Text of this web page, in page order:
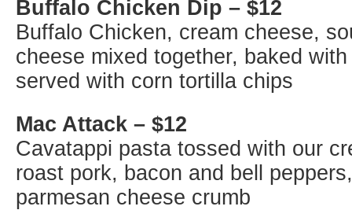
Buffalo Chicken Dip – $12
Buffalo Chicken, cream cheese,
cheese mixed together, baked
served with corn tortilla chips
Mac Attack – $12
Cavatappi pasta tossed with our
roast pork, bacon and bell
parmesan cheese crumb